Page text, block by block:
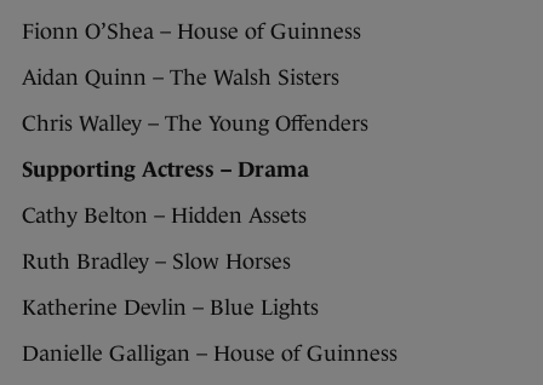
Fionn O’Shea – House of Guinness
Aidan Quinn – The Walsh Sisters
Chris Walley – The Young Offenders
Supporting Actress – Drama
Cathy Belton – Hidden Assets
Ruth Bradley – Slow Horses
Katherine Devlin – Blue Lights
Danielle Galligan – House of Guinness